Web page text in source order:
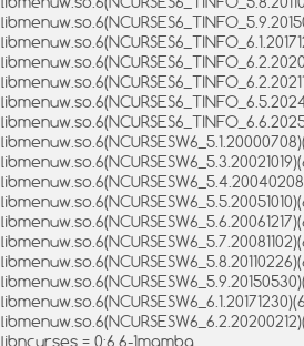
libncurses = 0:6.6-1mamba